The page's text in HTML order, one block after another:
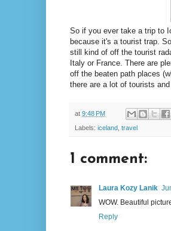
So if you ever take a trip to
because it's a tourist trap.
still kind of off the tourist
Italy or France. There are
off the beaten path places
there are a lot of tourists
at 9:48 PM
Labels: iceland travel
1 comment:
Laura Kozy Lanik
WOW. Beautiful
Reply